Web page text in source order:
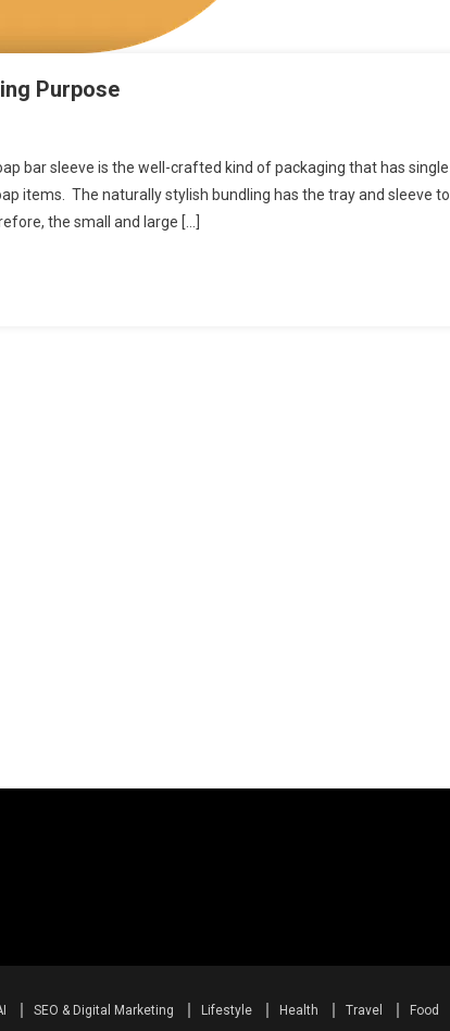
Purpose
bar sleeve is the well-crafted kind of packaging that has single
items. The naturally stylish bundling has the tray and sleeve to
the small and large […]
SEO & Digital Marketing Lifestyle Health Travel Food